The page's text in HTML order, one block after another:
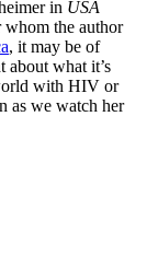
in USA
the author
, it may be of
about what it’s
with HIV or
as we watch her